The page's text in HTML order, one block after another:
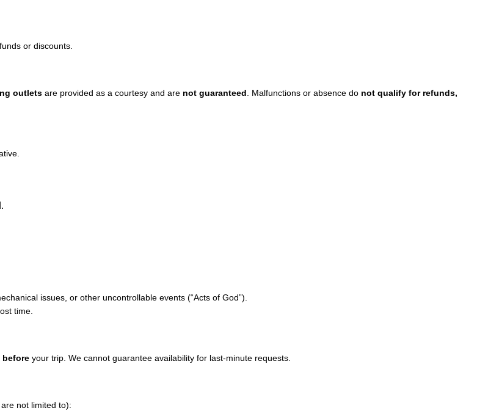
or discounts.
outlets are provided as a courtesy and are not guaranteed. Malfunctions or absence do not qualify for refunds,
issues, or other uncontrollable events (“Acts of God”).
time.
before your trip. We cannot guarantee availability for last-minute requests.
not limited to):